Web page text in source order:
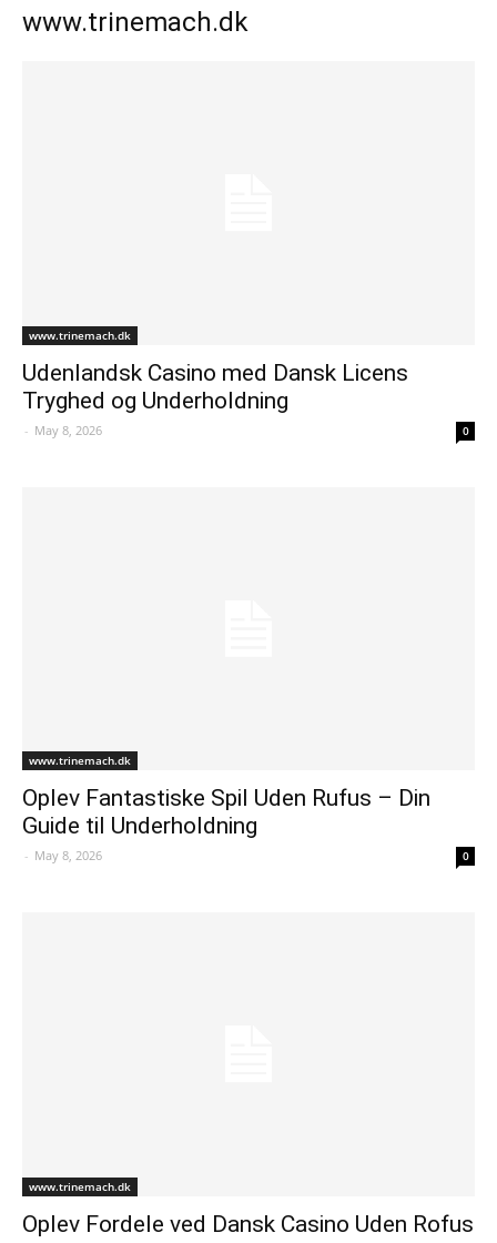
www.trinemach.dk
www.trinemach.dk
Udenlandsk Casino med Dansk Licens
Tryghed og Underholdning
- May 8, 2026 0
www.trinemach.dk
Oplev Fantastiske Spil Uden Rufus – Din
Guide til Underholdning
- May 8, 2026 0
www.trinemach.dk
Oplev Fordele ved Dansk Casino Uden Rofus